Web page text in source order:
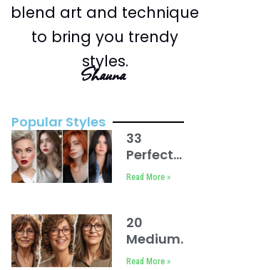
blend art and technique
to bring you trendy
styles.
Shauna
Popular Styles
33
Perfect
Haircut
Face
Ideas
Read More »
20
Medium
Short
Read More »